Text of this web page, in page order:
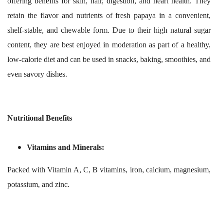
retain the flavor and nutrients of fresh papaya in a convenient,
shelf-stable, and chewable form. Due to their high natural sugar
content, they are best enjoyed in moderation as part of a healthy,
low-calorie diet and can be used in snacks, baking, smoothies, and
even savory dishes.
Nutritional Benefits
Vitamins and Minerals:
Packed with Vitamin A, C, B vitamins, iron, calcium, magnesium,
potassium, and zinc.